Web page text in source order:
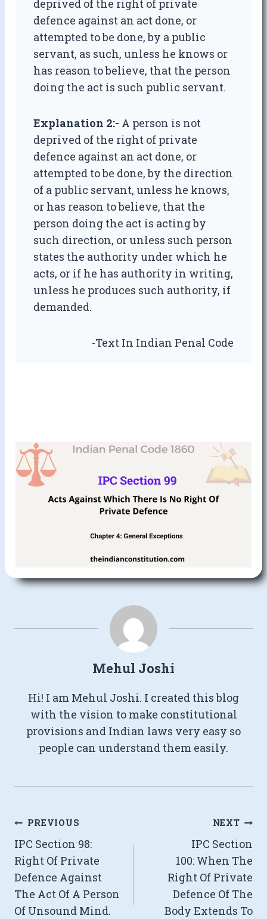
deprived of the right of private
defence against an act done, or
attempted to be done, by a public
servant, as such, unless he knows or
has reason to believe, that the person
doing the act is such public servant.
Explanation 2:- A person is not
deprived of the right of private
defence against an act done, or
attempted to be done, by the direction
of a public servant, unless he knows,
or has reason to believe, that the
person doing the act is acting by
such direction, or unless such person
states the authority under which he
acts, or if he has authority in writing,
unless he produces such authority, if
demanded.
-Text In Indian Penal Code
Mehul Joshi
Hi! I am Mehul Joshi. I created this blog
with the vision to make constitutional
provisions and Indian laws very easy so
people can understand them easily.
Post
navigation
PREVIOUS
IPC Section 98:
Right Of Private
Defence Against
The Act Of A Person
Of Unsound Mind.
NEXT
IPC Section
100: When The
Right Of Private
Defence Of The
Body Extends To